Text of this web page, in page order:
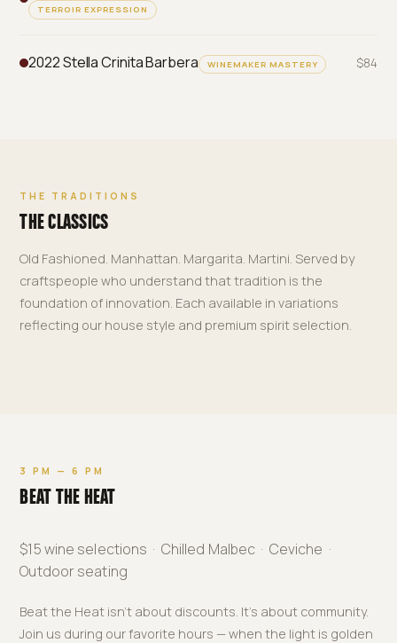
TERROIR EXPRESSION
2022 Stella Crinita Barbera WINEMAKER MASTERY $84
THE TRADITIONS
THE CLASSICS
Old Fashioned. Manhattan. Margarita. Martini. Served by
craftspeople who understand that tradition is the
foundation of innovation. Each available in variations
reflecting our house style and premium spirit selection.
3 PM — 6 PM
BEAT THE HEAT
$15 wine selections · Chilled Malbec · Ceviche ·
Outdoor seating
Beat the Heat isn't about discounts. It's about community.
Join us during our favorite hours — when the light is golden